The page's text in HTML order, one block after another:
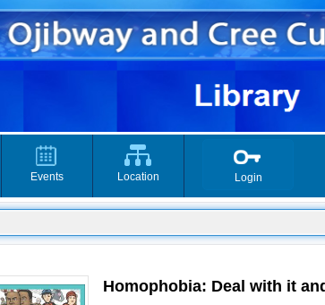
Events Location Login
Homophobia: Deal with it